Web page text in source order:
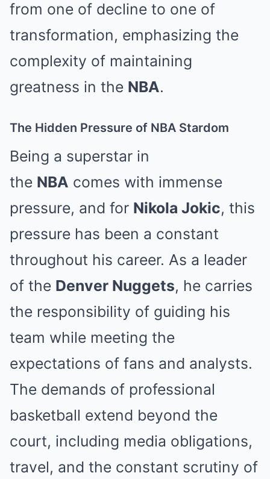
from one of decline to one of
transformation, emphasizing the
complexity of maintaining
greatness in the NBA.
The Hidden Pressure of NBA Stardom
Being a superstar in
the NBA comes with immense
pressure, and for Nikola Jokic, this
pressure has been a constant
throughout his career. As a leader
of the Denver Nuggets, he carries
the responsibility of guiding his
team while meeting the
expectations of fans and analysts.
The demands of professional
basketball extend beyond the
court, including media obligations,
travel, and the constant scrutiny of